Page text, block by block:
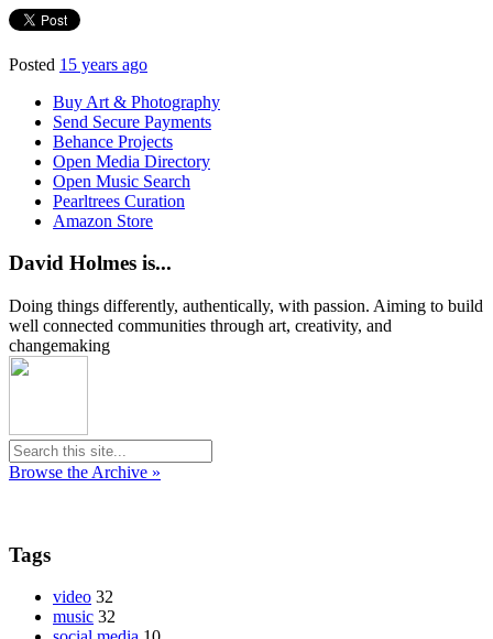
Posted 15 years ago
Buy Art & Photography
Send Secure Payments
Behance Projects
Open Media Directory
Open Music Search
Pearltrees Curation
Amazon Store
David Holmes is...
Doing things differently, authentically, with passion. Aiming to build
well connected communities through art, creativity, and
changemaking
Browse the Archive »
Tags
video 32
music 32